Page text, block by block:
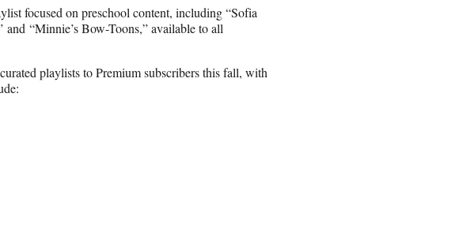
focused on preschool content, including “Sofia
“Minnie’s Bow-Toons,” available to all
playlists to Premium subscribers this fall, with